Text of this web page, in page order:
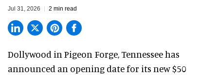
Jul 31, 2026 2 min read
Dollywood in Pigeon Forge, Tennessee has
announced an opening date for its new $50